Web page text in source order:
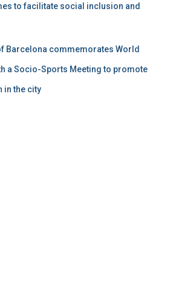
to facilitate social inclusion and
Barcelona commemorates World
a Socio-Sports Meeting to promote
in the city